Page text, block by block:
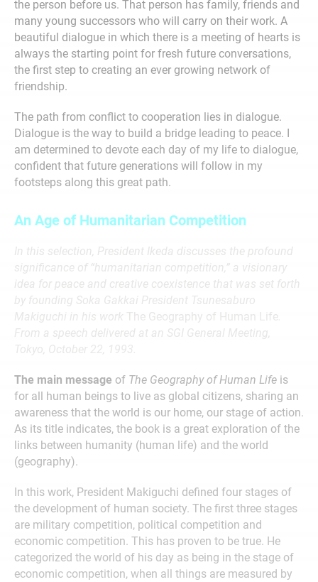
the person before us. That person has family, friends and
many young successors who will carry on their work. A
beautiful dialogue in which there is a meeting of hearts is
always the starting point for fresh future conversations,
the first step to creating an ever growing network of
friendship.
The path from conflict to cooperation lies in dialogue.
Dialogue is the way to build a bridge leading to peace. I
am determined to devote each day of my life to dialogue,
confident that future generations will follow in my
footsteps along this great path.
An Age of Humanitarian Competition
In this selection, President Ikeda discusses the profound
significance of “humanitarian competition,” a visionary
idea for peace and creative coexistence that was set forth
by founding Soka Gakkai President Tsunesaburo
Makiguchi in his work The Geography of Human Life
From a speech delivered at an SGI General Meeting,
Tokyo, October 22, 1993.
The main message of The Geography of Human Life is
for all human beings to live as global citizens, sharing an
awareness that the world is our home, our stage of action.
As its title indicates, the book is a great exploration of the
links between humanity (human life) and the world
(geography).
In this work, President Makiguchi defined four stages of
the development of human society. The first three stages
are military competition, political competition and
economic competition. This has proven to be true. He
categorized the world of his day as being in the stage of
economic competition, when all things are measured by